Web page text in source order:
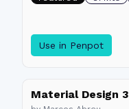
Use in Penpot
Material Design 3